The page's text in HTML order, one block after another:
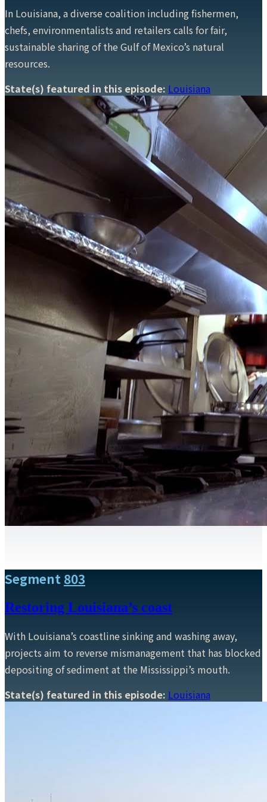
In Louisiana, a diverse coalition including fishermen,
chefs, environmentalists and retailers calls for fair,
sustainable sharing of the Gulf of Mexico’s natural
resources.
State(s) featured in this episode: Louisiana
Segment 803
Restoring Louisiana’s coast
With Louisiana’s coastline sinking and washing away,
projects aim to reverse mismanagement that has blocked
depositing of sediment at the Mississippi’s mouth.
State(s) featured in this episode: Louisiana